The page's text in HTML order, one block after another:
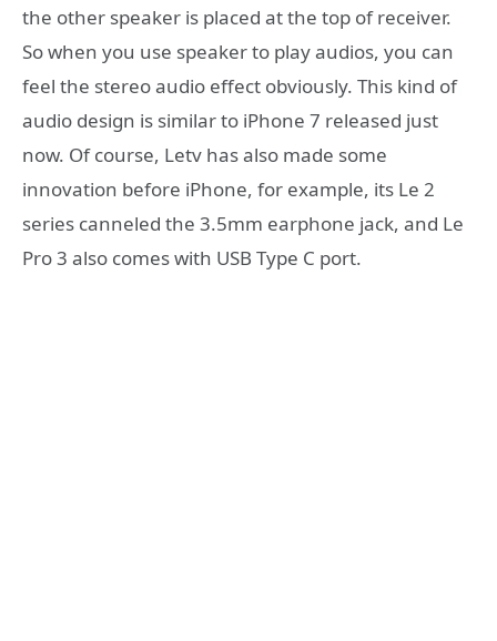
the other speaker is placed at the top of receiver.
So when you use speaker to play audios, you can
feel the stereo audio effect obviously. This kind of
audio design is similar to iPhone 7 released just
now. Of course, Letv has also made some
innovation before iPhone, for example, its Le 2
series canneled the 3.5mm earphone jack, and Le
Pro 3 also comes with USB Type C port.